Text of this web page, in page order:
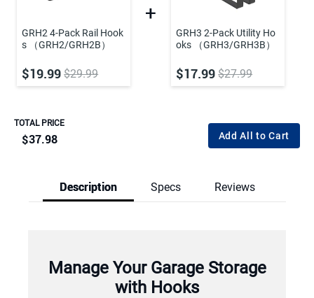
GRH2 4-Pack Rail Hook
s （GRH2/GRH2B）
$19.99 $29.99
GRH3 2-Pack Utility Ho
oks （GRH3/GRH3B）
$17.99 $27.99
TOTAL PRICE
$37.98 Add All to Cart
Description Specs Reviews
Manage Your Garage Storage
with Hooks